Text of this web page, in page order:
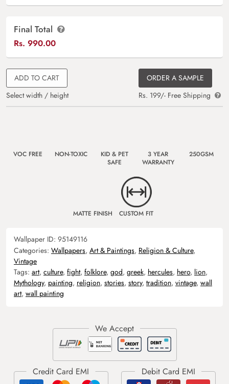
Final Total
Rs. 990.00
ADD TO CART
Select width / height
ORDER A SAMPLE
Rs. 199/- Free Shipping
VOC FREE NON-TOXIC
KID & PET
SAFE
3 YEAR
WARRANTY
250GSM
MATTE FINISH CUSTOM FIT
Wallpaper ID: 95149116
Categories: Wallpapers, Art & Paintings, Religion & Culture,
Vintage
Tags: art, culture, fight, folklore, god, greek, hercules, hero, lion,
Mythology, painting, religion, stories, story, tradition, vintage, wall
art, wall painting